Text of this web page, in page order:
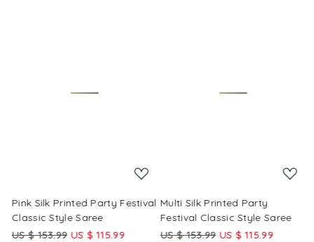
Pink Silk Printed Party Festival
Classic Style Saree
US $ 153.99 US $ 115.99
Multi Silk Printed Party
Festival Classic Style Saree
US $ 153.99 US $ 115.99